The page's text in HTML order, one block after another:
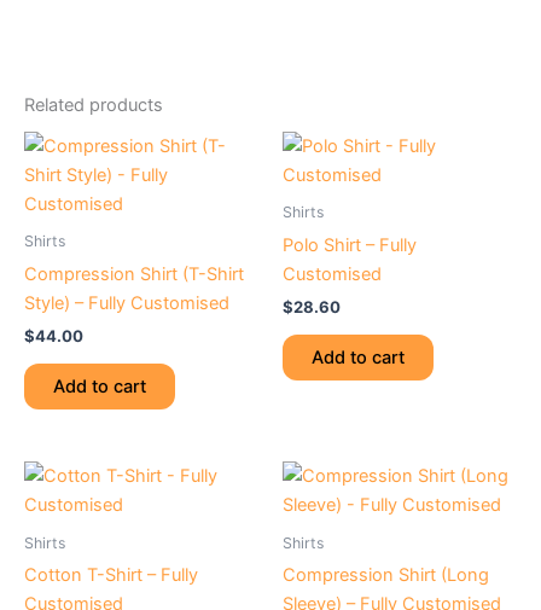
Related products
Shirts
Compression Shirt (T-Shirt
Style) – Fully Customised
$44.00
Add to cart
Shirts
Polo Shirt – Fully
Customised
$28.60
Add to cart
Shirts
Cotton T-Shirt – Fully
Customised
Shirts
Compression Shirt (Long
Sleeve) – Fully Customised